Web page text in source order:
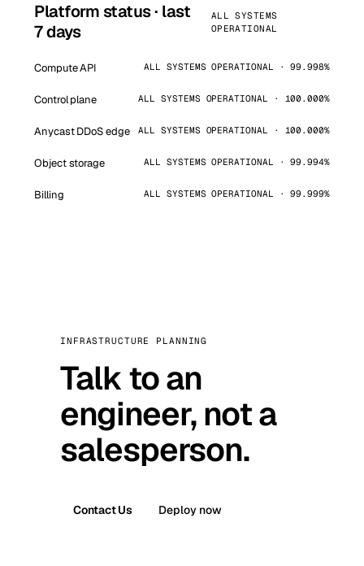
Platform status · last
7 days
ALL SYSTEMS
OPERATIONAL
Compute API ALL SYSTEMS OPERATIONAL · 99.998%
Control plane ALL SYSTEMS OPERATIONAL · 100.000%
Anycast DDoS edge ALL SYSTEMS OPERATIONAL · 100.000%
Object storage ALL SYSTEMS OPERATIONAL · 99.994%
Billing ALL SYSTEMS OPERATIONAL · 99.999%
INFRASTRUCTURE PLANNING
Talk to an
engineer, not a
salesperson.
Contact Us Deploy now